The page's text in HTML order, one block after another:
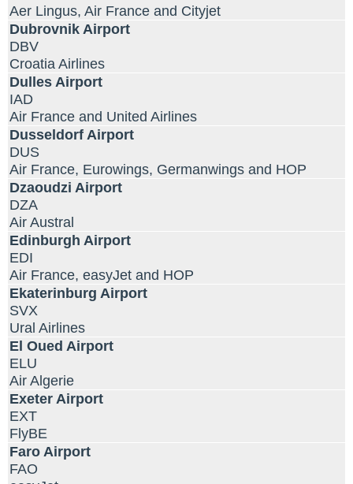
Aer Lingus, Air France and Cityjet
Dubrovnik Airport
DBV
Croatia Airlines
Dulles Airport
IAD
Air France and United Airlines
Dusseldorf Airport
DUS
Air France, Eurowings, Germanwings and HOP
Dzaoudzi Airport
DZA
Air Austral
Edinburgh Airport
EDI
Air France, easyJet and HOP
Ekaterinburg Airport
SVX
Ural Airlines
El Oued Airport
ELU
Air Algerie
Exeter Airport
EXT
FlyBE
Faro Airport
FAO